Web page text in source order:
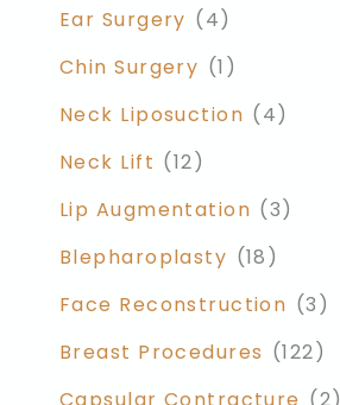
Ear Surgery (4)
Chin Surgery (1)
Neck Liposuction (4)
Neck Lift (12)
Lip Augmentation (3)
Blepharoplasty (18)
Face Reconstruction (3)
Breast Procedures (122)
Capsular Contracture (2)